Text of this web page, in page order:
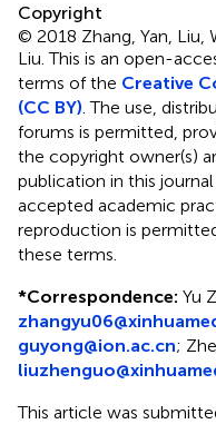
Copyright
© 2018 Zhang, Yan, Liu,
Liu.This is an open-
terms of the Creative
(CC BY) . The use,
forums is permitted,
the copyright owner(s)
publication in this
accepted academic
reproduction is
these terms.
*Correspondence: Yu
guyong@ion.ac.cn;
This article was